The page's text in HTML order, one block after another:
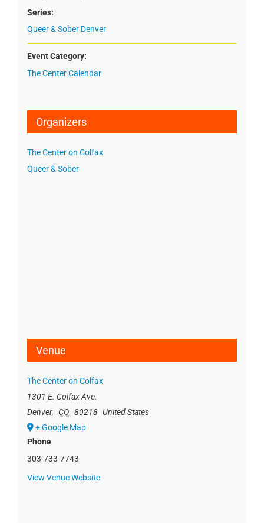
Series:
Queer & Sober Denver
Event Category:
The Center Calendar
Organizers
The Center on Colfax
Queer & Sober
Venue
The Center on Colfax
1301 E. Colfax Ave.
Denver, CO 80218 United States
+ Google Map
Phone
303-733-7743
View Venue Website